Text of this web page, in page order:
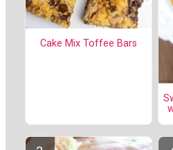
Cake Mix Toffee Bars